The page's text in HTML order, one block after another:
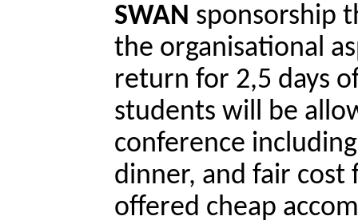
SWAN sponsorship
the organisational
return for 2,5 days
students will be
conference
dinner, and fair cost
offered cheap